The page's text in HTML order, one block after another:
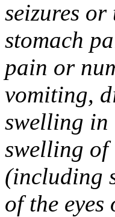
seizures
stomach
pain or
vomiting,
swelling in
swelling of
(including
of the eyes